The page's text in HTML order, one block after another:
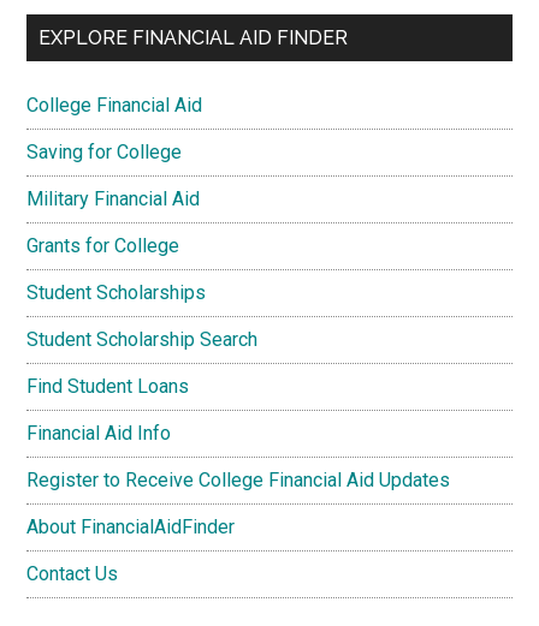
EXPLORE FINANCIAL AID FINDER
College Financial Aid
Saving for College
Military Financial Aid
Grants for College
Student Scholarships
Student Scholarship Search
Find Student Loans
Financial Aid Info
Register to Receive College Financial Aid Updates
About FinancialAidFinder
Contact Us